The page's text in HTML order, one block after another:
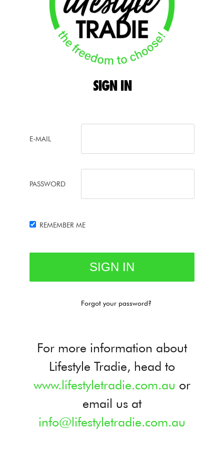
SIGN IN
E-MAIL
PASSWORD
REMEMBER ME
Forgot your password?
For more information about
Lifestyle Tradie, head to
www.lifestyletradie.com.au or
email us at
info@lifestyletradie.com.au